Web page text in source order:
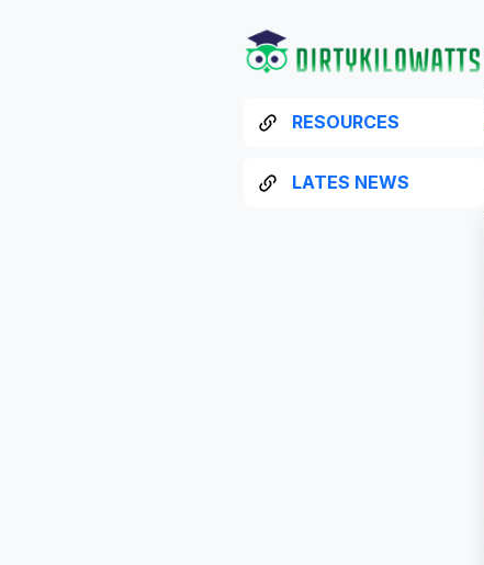
RESOURCES
LATES NEWS